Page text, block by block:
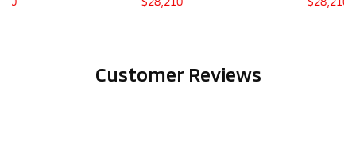
Customer Reviews